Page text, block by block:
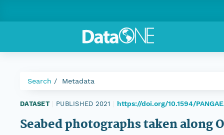
Search Metadata
DATASET PUBLISHED 2021 https://doi.org/10.1594/
Seabed photographs taken along